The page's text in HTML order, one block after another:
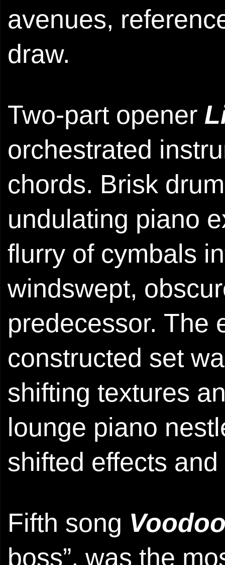
avenues,
draw.
Two-part opener
orchestrated
chords. Brisk
undulating piano
flurry of cymbals
windswept,
predecessor. The
constructed set
shifting textures
lounge piano
shifted effects
Fifth song
boss”, was the